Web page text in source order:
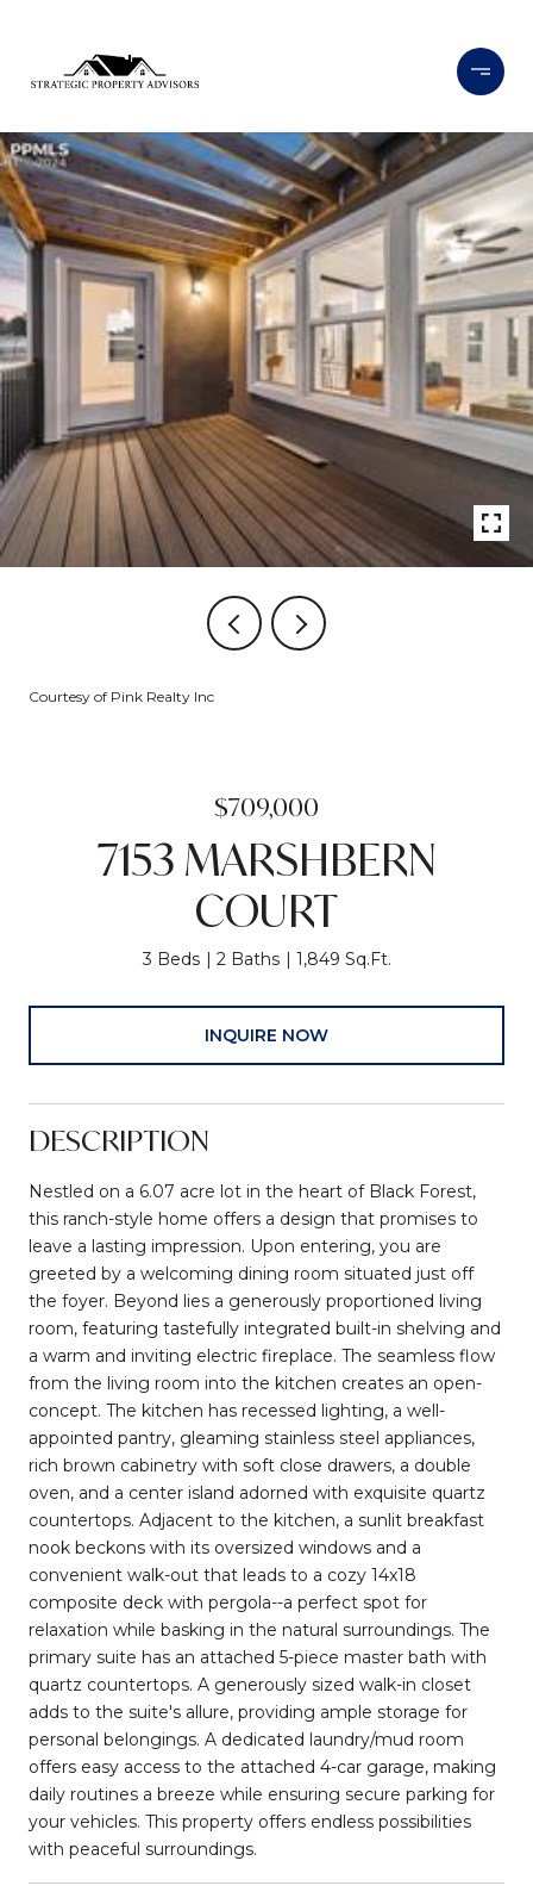
Courtesy of Pink Realty Inc
$709,000
7153 MARSHBERN
COURT
3 Beds 2 Baths 1,849 Sq.Ft.
INQUIRE NOW
DESCRIPTION
Nestled on a 6.07 acre lot in the heart of Black Forest,
this ranch-style home offers a design that promises to
leave a lasting impression. Upon entering, you are
greeted by a welcoming dining room situated just off
the foyer. Beyond lies a generously proportioned living
room, featuring tastefully integrated built-in shelving and
a warm and inviting electric fireplace. The seamless flow
from the living room into the kitchen creates an open-
concept. The kitchen has recessed lighting, a well-
appointed pantry, gleaming stainless steel appliances,
rich brown cabinetry with soft close drawers, a double
oven, and a center island adorned with exquisite quartz
countertops. Adjacent to the kitchen, a sunlit breakfast
nook beckons with its oversized windows and a
convenient walk-out that leads to a cozy 14x18
composite deck with pergola--a perfect spot for
relaxation while basking in the natural surroundings. The
primary suite has an attached 5-piece master bath with
quartz countertops. A generously sized walk-in closet
adds to the suite's allure, providing ample storage for
personal belongings. A dedicated laundry/mud room
offers easy access to the attached 4-car garage, making
daily routines a breeze while ensuring secure parking for
your vehicles. This property offers endless possibilities
with peaceful surroundings.